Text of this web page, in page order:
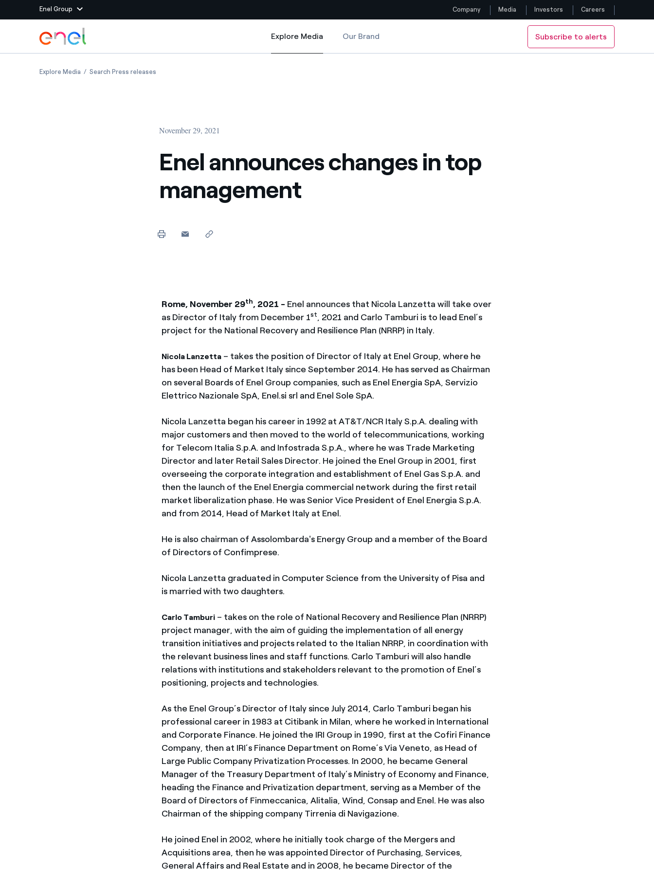
Enel Group
Group websites
Enel Green Power
We maximize value creation through our
Knowledge platform for a clean energy world
Country websites
Colombia
Follow us
Skip to Main Content
Company Media Investors Careers
Explore Media
Explore Media
Our Brand Subscribe to alerts
Explore MediaEnel announces changes in top management
Search Press releases
November 29, 2021
Enel announces changes in top
management
Rome, November 29th, 2021 - Enel announces that Nicola Lanzetta will take over
as Director of Italy from December 1st, 2021 and Carlo Tamburi is to lead Enel’s
project for the National Recovery and Resilience Plan (NRRP) in Italy.
Nicola Lanzetta – takes the position of Director of Italy at Enel Group, where he
has been Head of Market Italy since September 2014. He has served as Chairman
on several Boards of Enel Group companies, such as Enel Energia SpA, Servizio
Elettrico Nazionale SpA, Enel.si srl and Enel Sole SpA.
Nicola Lanzetta began his career in 1992 at AT&T/NCR Italy S.p.A. dealing with
major customers and then moved to the world of telecommunications, working
for Telecom Italia S.p.A. and Infostrada S.p.A., where he was Trade Marketing
Director and later Retail Sales Director. He joined the Enel Group in 2001, first
overseeing the corporate integration and establishment of Enel Gas S.p.A. and
then the launch of the Enel Energia commercial network during the first retail
market liberalization phase. He was Senior Vice President of Enel Energia S.p.A.
and from 2014, Head of Market Italy at Enel.
He is also chairman of Assolombarda's Energy Group and a member of the Board
of Directors of Confimprese.
Nicola Lanzetta graduated in Computer Science from the University of Pisa and
is married with two daughters.
Carlo Tamburi – takes on the role of National Recovery and Resilience Plan (NRRP)
project manager, with the aim of guiding the implementation of all energy
transition initiatives and projects related to the Italian NRRP, in coordination with
the relevant business lines and staff functions. Carlo Tamburi will also handle
relations with institutions and stakeholders relevant to the promotion of Enel’s
positioning, projects and technologies.
As the Enel Group’s Director of Italy since July 2014, Carlo Tamburi began his
professional career in 1983 at Citibank in Milan, where he worked in International
and Corporate Finance. He joined the IRI Group in 1990, first at the Cofiri Finance
Company, then at IRI’s Finance Department on Rome’s Via Veneto, as Head of
Large Public Company Privatization Processes. In 2000, he became General
Manager of the Treasury Department of Italy’s Ministry of Economy and Finance,
heading the Finance and Privatization department, serving as a Member of the
Board of Directors of Finmeccanica, Alitalia, Wind, Consap and Enel. He was also
Chairman of the shipping company Tirrenia di Navigazione.
He joined Enel in 2002, where he initially took charge of the Mergers and
Acquisitions area, then he was appointed Director of Purchasing, Services,
General Affairs and Real Estate and in 2008, he became Director of the